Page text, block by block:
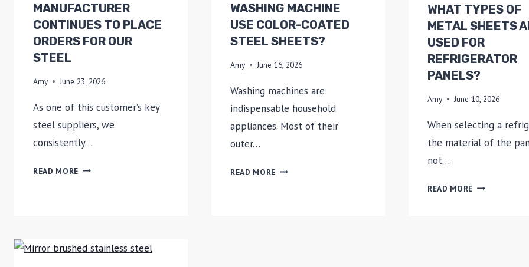
MANUFACTURER
CONTINUES TO PLACE
ORDERS FOR OUR
STEEL
Amy June 23, 2026
As one of this customer’s key
steel suppliers, we
consistently…
READ MORE AN
ORDERS
WASHING MACHINE
USE COLOR-COATED
STEEL SHEETS?
Amy June 16, 2026
Washing machines are
indispensable household
appliances. Most of their
outer…
READ MORE WHICH
WHAT TYPES OF
METAL SHEETS
USED FOR
REFRIGERATOR
PANELS?
Amy June 10, 2026
When selecting a
the material of the
not…
READ MORE WHAT